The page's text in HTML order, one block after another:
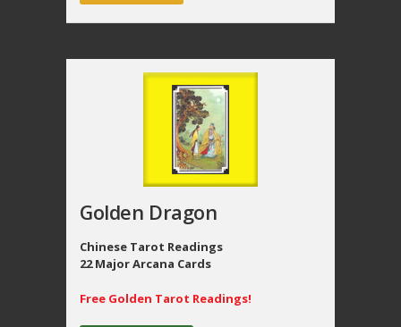
Golden Dragon
Chinese Tarot Readings
22 Major Arcana Cards
Free Golden Tarot Readings!